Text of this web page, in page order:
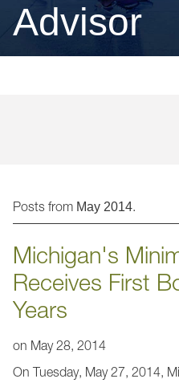
Advisor
Posts from May 2014.
Michigan's
Receives First
Years
on May 28, 2014
On Tuesday, May 27, 2014,